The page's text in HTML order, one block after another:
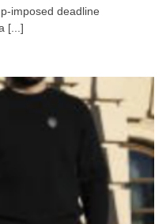
imposed deadline
[...]